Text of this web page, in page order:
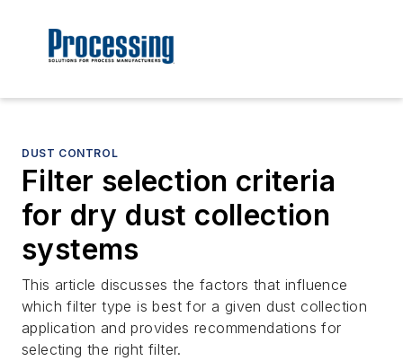
DUST CONTROL
Filter selection criteria
for dry dust collection
systems
This article discusses the factors that influence
which filter type is best for a given dust collection
application and provides recommendations for
selecting the right filter.